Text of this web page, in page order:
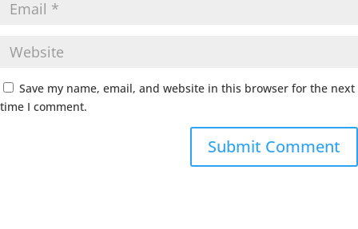
Save my name, email, and website in this browser for the next
time I comment.